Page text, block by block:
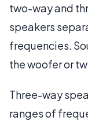
two-way and
speakers
frequencies.
the woofer or
Three-way
ranges of